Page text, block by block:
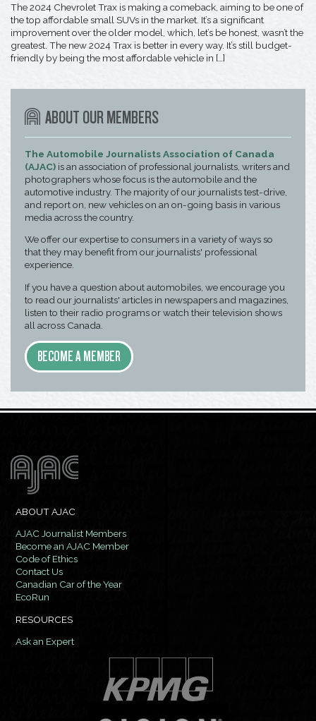
The 2024 Chevrolet Trax is making a comeback, aiming to be one of
the top affordable small SUVs in the market. It’s a significant
improvement over the older model, which, let’s be honest, wasn’t the
greatest. The new 2024 Trax is better in every way. It’s still budget-
friendly by being the most affordable vehicle in […]
ABOUT OUR MEMBERS
The Automobile Journalists Association of Canada
(AJAC) is an association of professional journalists, writers and
photographers whose focus is the automobile and the
automotive industry. The majority of our journalists test-drive,
and report on, new vehicles on an on-going basis in various
media across the country.
We offer our expertise to consumers in a variety of ways so
that they may benefit from our journalists' professional
experience.
If you have a question about automobiles, we encourage you
to read our journalists' articles in newspapers and magazines,
listen to their radio programs or watch their television shows
all across Canada.
BECOME A MEMBER
ABOUT AJAC
AJAC Journalist Members
Become an AJAC Member
Code of Ethics
Contact Us
Canadian Car of the Year
EcoRun
RESOURCES
Ask an Expert